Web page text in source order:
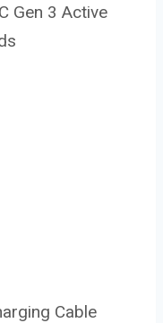
Gen 3 Active
Cable